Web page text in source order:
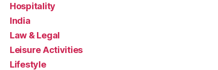
Hospitality
India
Law & Legal
Leisure Activities
Lifestyle